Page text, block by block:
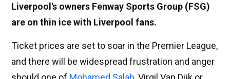
Liverpool's owners Fenway Sports Group (FSG)
are on thin ice with Liverpool fans.
Ticket prices are set to soar in the Premier League,
and there will be widespread frustration and anger